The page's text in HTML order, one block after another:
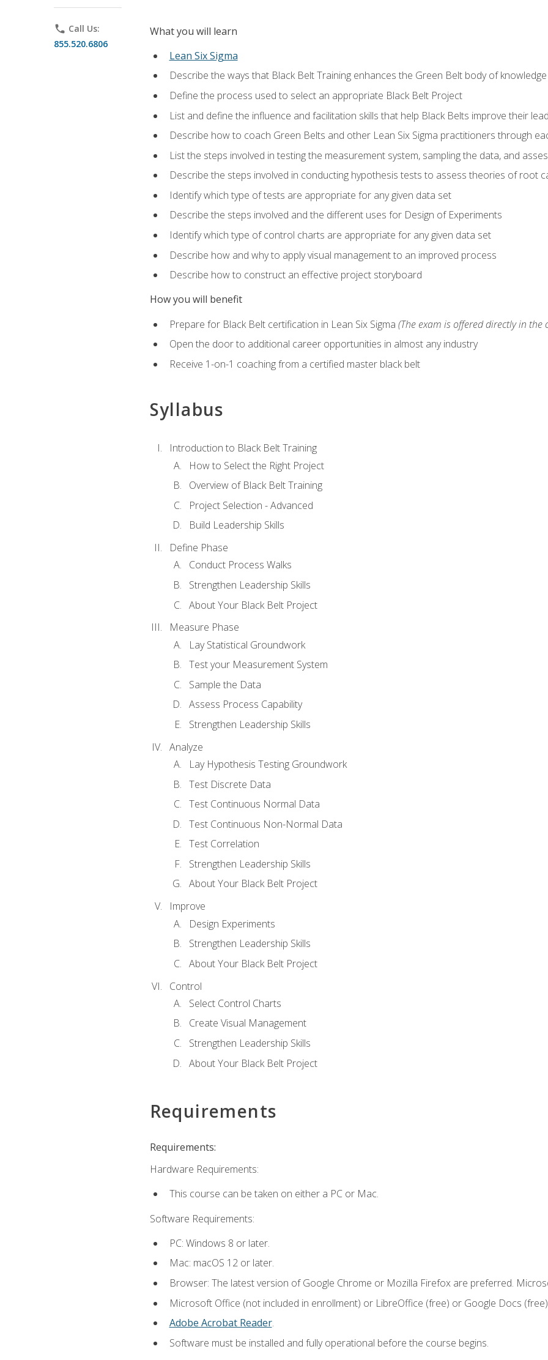
phone Call Us:
855.520.6806
What you will learn
Lean Six Sigma
Describe the ways that Black Belt Training enhances the Green Belt body of knowledge
Define the process used to select an appropriate Black Belt Project
List and define the influence and facilitation skills that help Black Belts improve their
Describe how to coach Green Belts and other Lean Six Sigma practitioners through
List the steps involved in testing the measurement system, sampling the data, and
Describe the steps involved in conducting hypothesis tests to assess theories of root
Identify which type of tests are appropriate for any given data set
Describe the steps involved and the different uses for Design of Experiments
Identify which type of control charts are appropriate for any given data set
Describe how and why to apply visual management to an improved process
Describe how to construct an effective project storyboard
How you will benefit
Prepare for Black Belt certification in Lean Six Sigma (The exam is offered directly in the
Open the door to additional career opportunities in almost any industry
Receive 1-on-1 coaching from a certified master black belt
Syllabus
Introduction to Black Belt Training
How to Select the Right Project
Overview of Black Belt Training
Project Selection - Advanced
Build Leadership Skills
Define Phase
Conduct Process Walks
Strengthen Leadership Skills
About Your Black Belt Project
Measure Phase
Lay Statistical Groundwork
Test your Measurement System
Sample the Data
Assess Process Capability
Strengthen Leadership Skills
Analyze
Lay Hypothesis Testing Groundwork
Test Discrete Data
Test Continuous Normal Data
Test Continuous Non-Normal Data
Test Correlation
Strengthen Leadership Skills
About Your Black Belt Project
Improve
Design Experiments
Strengthen Leadership Skills
About Your Black Belt Project
Control
Select Control Charts
Create Visual Management
Strengthen Leadership Skills
About Your Black Belt Project
Requirements
Requirements:
Hardware Requirements:
This course can be taken on either a PC or Mac.
Software Requirements:
PC: Windows 8 or later.
Mac: macOS 12 or later.
Browser: The latest version of Google Chrome or Mozilla Firefox are preferred.
Microsoft Office (not included in enrollment) or LibreOffice (free) or Google Docs
Adobe Acrobat Reader.
Software must be installed and fully operational before the course begins.